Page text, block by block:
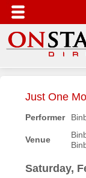
us
Just One
Performer
Venue
Saturday,